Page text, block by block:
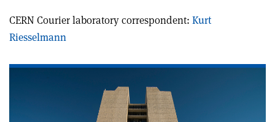
CERN Courier laboratory correspondent: Kurt
Riesselmann